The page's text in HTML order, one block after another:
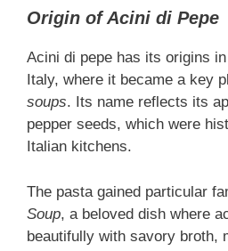
Origin of Acini di Pepe
Acini di pepe has its origins
Italy, where it became a key
soups. Its name reflects its
pepper seeds, which were
Italian kitchens.
The pasta gained particular
Soup, a beloved dish where
beautifully with savory broth,